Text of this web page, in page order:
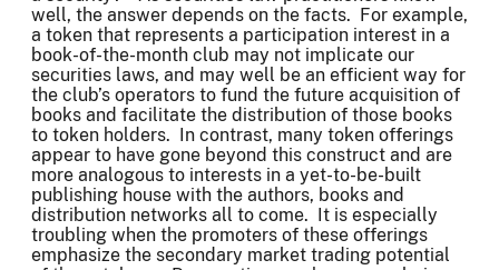
well, the answer depends on the facts. For example,
a token that represents a participation interest in a
book-of-the-month club may not implicate our
securities laws, and may well be an efficient way for
the club’s operators to fund the future acquisition of
books and facilitate the distribution of those books
to token holders. In contrast, many token offerings
appear to have gone beyond this construct and are
more analogous to interests in a yet-to-be-built
publishing house with the authors, books and
distribution networks all to come. It is especially
troubling when the promoters of these offerings
emphasize the secondary market trading potential